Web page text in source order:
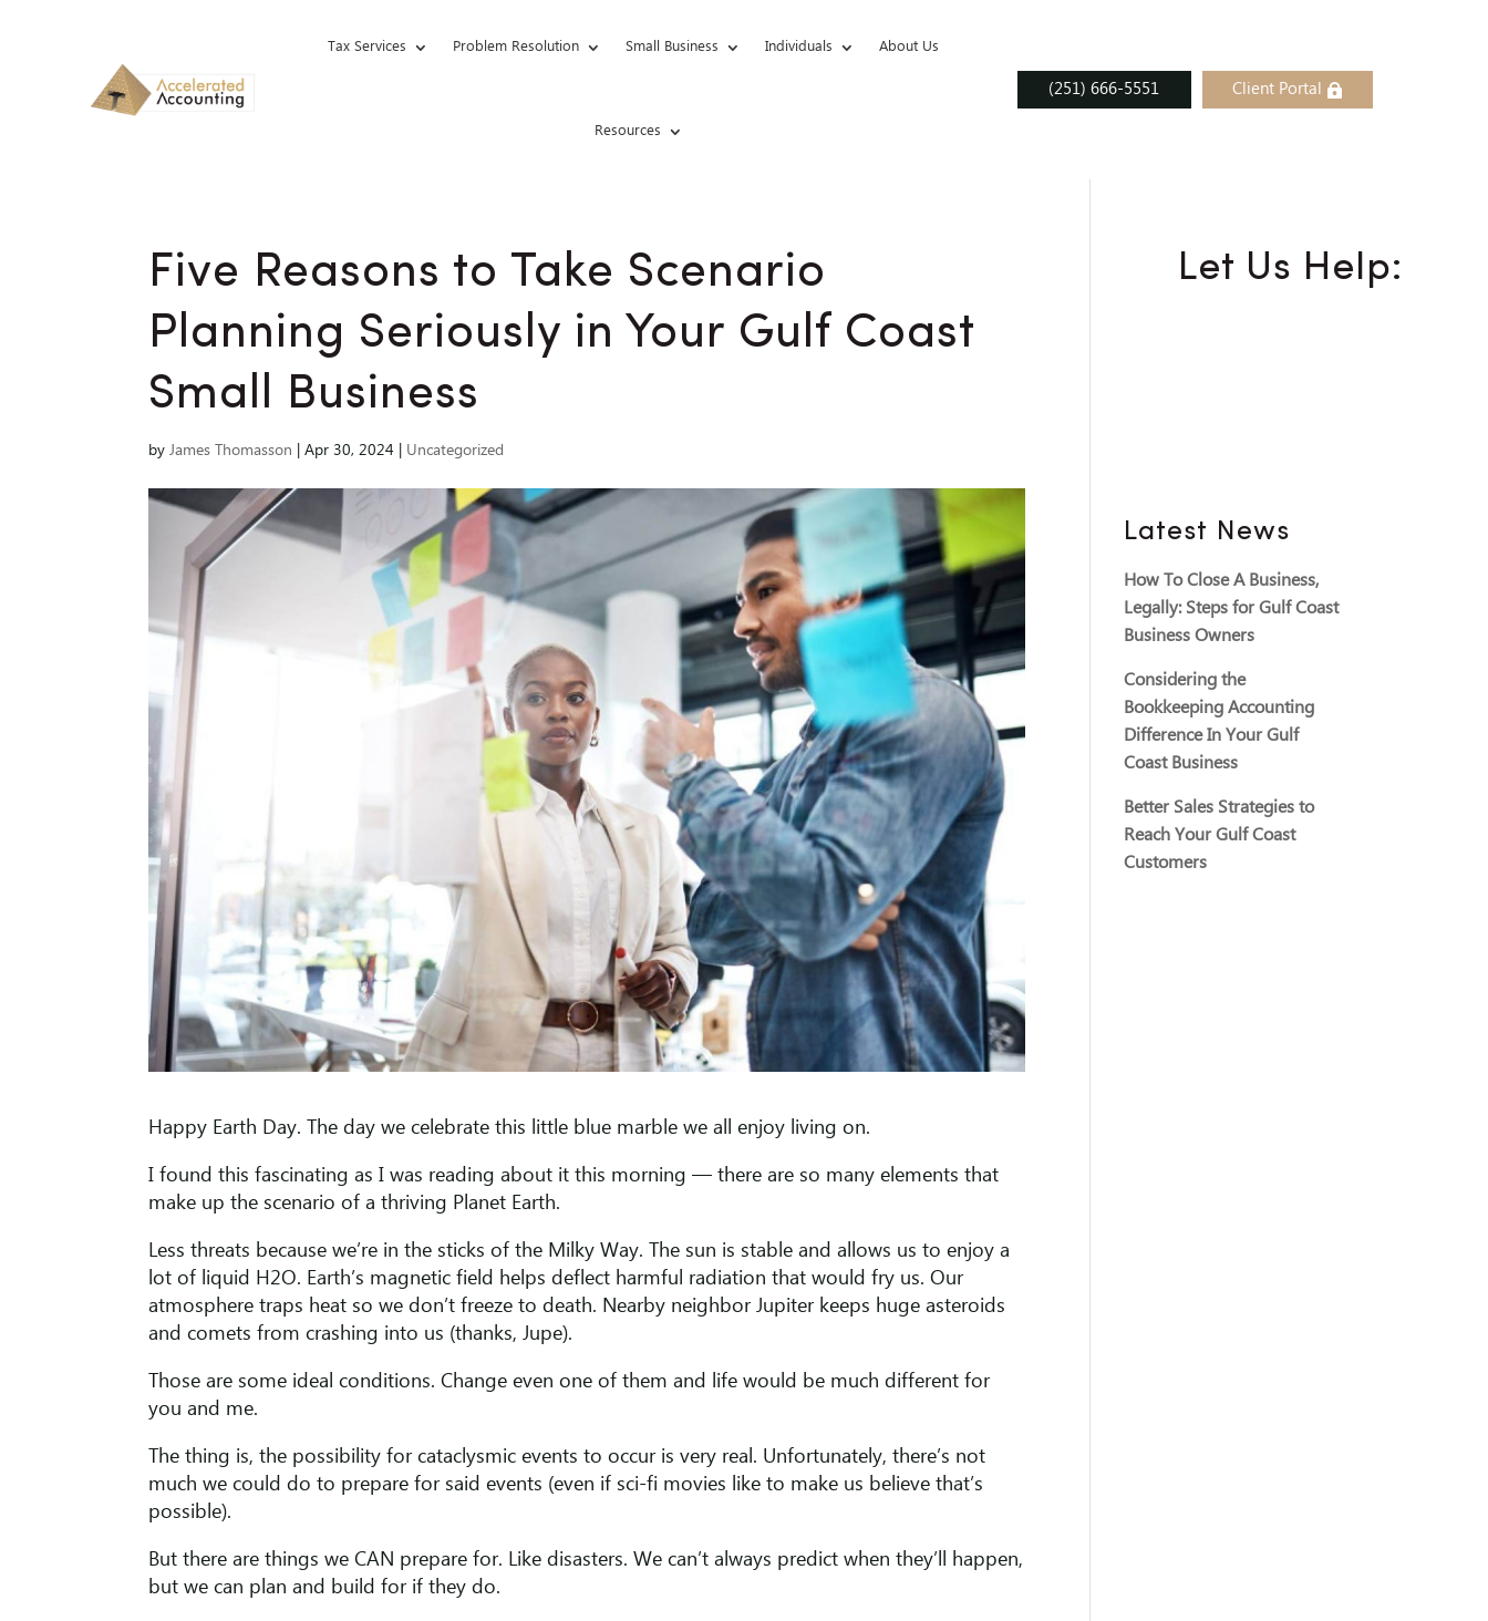
Tax Services Problem Resolution Small Business Individuals About Us
Resources
(251) 666-5551 Client Portal
Five Reasons to Take Scenario
Planning Seriously in Your Gulf Coast
Small Business
byJames Thomasson |Apr 30, 2024 Uncategorized
Happy Earth Day. The day we celebrate this little blue marble we all enjoy living on.
I found this fascinating as I was reading about it this morning — there are so many elements that
make up the scenario of a thriving Planet Earth.
Less threats because we’re in the sticks of the Milky Way. The sun is stable and allows us to enjoy a
lot of liquid H2O. Earth’s magnetic field helps deflect harmful radiation that would fry us. Our
atmosphere traps heat so we don’t freeze to death. Nearby neighbor Jupiter keeps huge asteroids
and comets from crashing into us (thanks, Jupe).
Those are some ideal conditions. Change even one of them and life would be much different for
you and me.
The thing is, the possibility for cataclysmic events to occur is very real. Unfortunately, there’s not
much we could do to prepare for said events (even if sci-fi movies like to make us believe that’s
possible).
But there are things we CAN prepare for. Like disasters. We can’t always predict when they’ll happen,
but we can plan and build for if they do.
Let Us Help:
Latest News
How To Close A Business,
Legally: Steps for Gulf Coast
Business Owners
Considering the
Bookkeeping Accounting
Difference In Your Gulf
Coast Business
Better Sales Strategies to
Reach Your Gulf Coast
Customers